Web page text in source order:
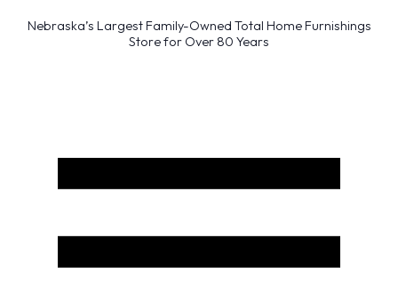
Nebraska’s Largest Family-Owned Total Home Furnishings
Store for Over 80 Years